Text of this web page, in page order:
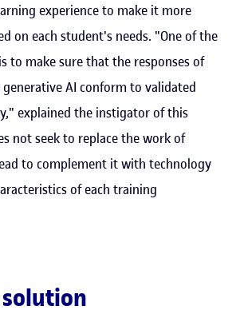
experience to make it more
on each student's needs. "One of the
to make sure that the responses of
AI conform to validated
explained the instigator of this
not seek to replace the work of
to complement it with technology
of each training